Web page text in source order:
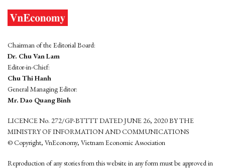
Chairman of the Editorial Board:
Dr. Chu Van Lam
Editor-in-Chief:
Chu Thi Hanh
General Managing Editor:
Mr. Dao Quang Binh
LICENCE No. 272/GP-BTTTT DATED JUNE 26, 2020 BY THE
MINISTRY OF INFORMATION AND COMMUNICATIONS
© Copyright, VnEconomy, Vietnam Economic Association
Reproduction of any stories from this website in any form must be approved in